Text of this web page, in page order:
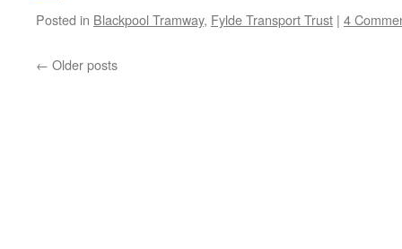
Posted in Blackpool Tramway, Fylde Transport Trust | 4
← Older posts